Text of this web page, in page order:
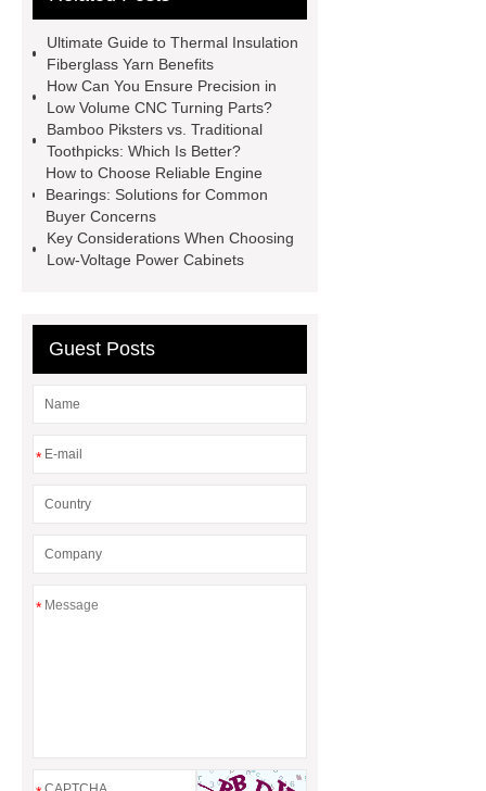
manufacturer
pp mesh bag
Self-Cleaning Woven Wire
Screen
VSP Trays
Decorative
Perforated Sheet
GFRC stadium
facade
2.0 Ata Hyperbaric Oxygen
Chamber
custom chocolate molds
for PR gifting
High-Peel-Strength
header company
Ultimate Guide to Thermal Insulation
Fiberglass Yarn Benefits
How Can You Ensure Precision in
Low Volume CNC Turning Parts?
Bamboo Piksters vs. Traditional
Toothpicks: Which Is Better?
How to Choose Reliable Engine
Bearings: Solutions for Common
Buyer Concerns
Key Considerations When Choosing
Low-Voltage Power Cabinets
Guest Posts
*
*